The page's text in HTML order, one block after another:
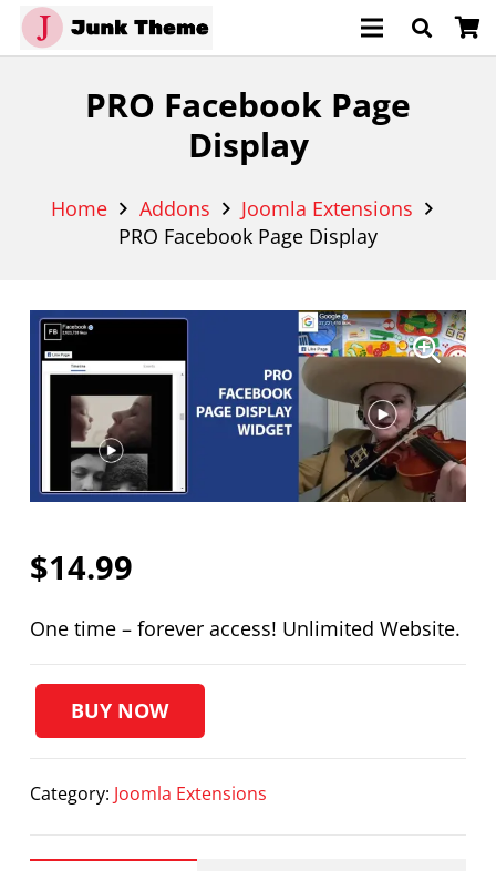
PRO Facebook Page
Display
Home Addons
Joomla Extensions
PRO Facebook Page Display
$14.99
One time – forever access! Unlimited Website.
Page
BUY NOW
Category: Joomla Extensions